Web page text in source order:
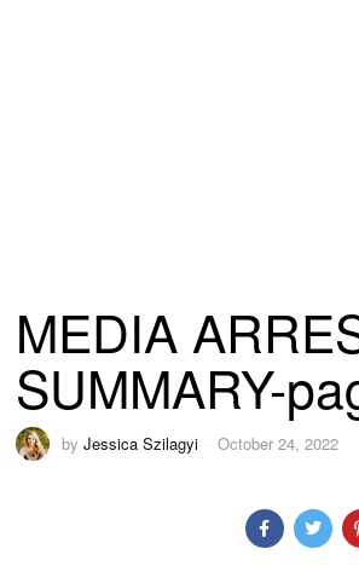
MEDIA
SUMMARY-
byJessica Szilagyi October 24, 2022